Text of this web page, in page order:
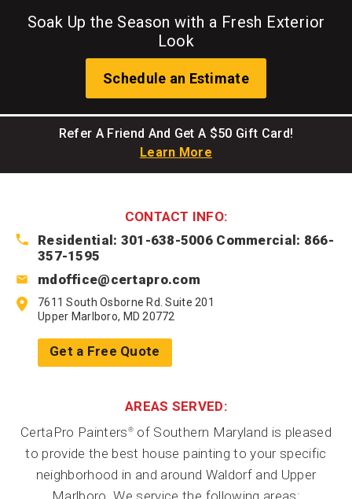
Soak Up the Season with a Fresh Exterior
Look
Schedule an Estimate
Refer A Friend And Get A $50 Gift Card!
Learn More
CONTACT INFO:
Residential: 301-638-5006 Commercial: 866-
357-1595
mdoffice@certapro.com
7611 South Osborne Rd. Suite 201
Upper Marlboro, MD 20772
Get a Free Quote
AREAS SERVED:
CertaPro Painters ® of Southern Maryland is pleased
to provide the best house painting to your specific
neighborhood in and around Waldorf and Upper